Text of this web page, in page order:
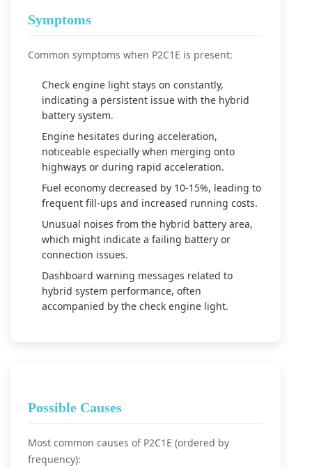
Symptoms
Common symptoms when P2C1E is present:
Check engine light stays on constantly,
indicating a persistent issue with the hybrid
battery system.
Engine hesitates during acceleration,
noticeable especially when merging onto
highways or during rapid acceleration.
Fuel economy decreased by 10-15%, leading to
frequent fill-ups and increased running costs.
Unusual noises from the hybrid battery area,
which might indicate a failing battery or
connection issues.
Dashboard warning messages related to
hybrid system performance, often
accompanied by the check engine light.
Possible Causes
Most common causes of P2C1E (ordered by
frequency):